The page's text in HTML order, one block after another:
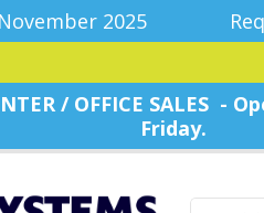
2025
/ OFFICE SALES -
Friday.